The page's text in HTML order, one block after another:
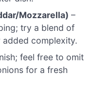
Mozzarella) –
try a blend of
complexity.
feel free to omit
for a fresh